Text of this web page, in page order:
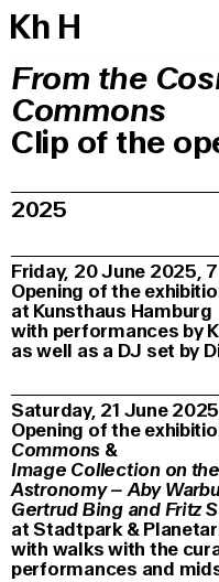
Kh H
From the
Commons
Clip of the
2025
Friday, 20 June 2025,
Opening of the
at Kunsthaus Hamburg
with performances by
as well as a DJ set by
Saturday, 21 June
Opening of the
Commons &
Image Collection on
Astronomy –Aby
Gertrud Bing and Fritz
at Stadtpark &
with walks with the
performances and